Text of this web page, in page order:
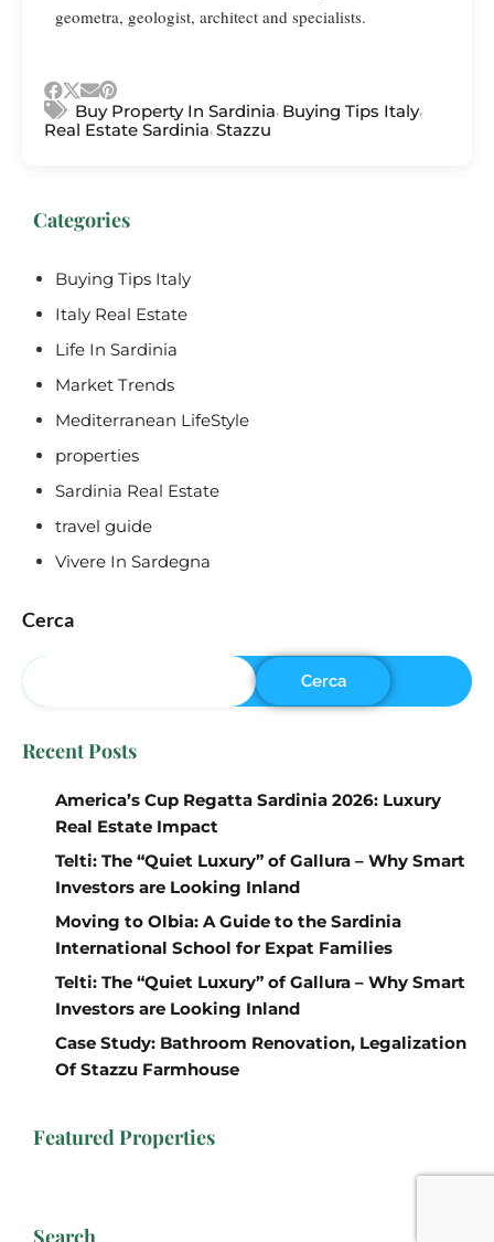
geometra, geologist, architect and specialists.
Buy Property In Sardinia Buying Tips Italy,
Real Estate Sardinia, Stazzu
Categories
Buying Tips Italy
Italy Real Estate
Life In Sardinia
Market Trends
Mediterranean LifeStyle
properties
Sardinia Real Estate
travel guide
Vivere In Sardegna
Cerca
Cerca
Recent Posts
America’s Cup Regatta Sardinia 2026: Luxury
Real Estate Impact
Telti: The “Quiet Luxury” of Gallura – Why Smart
Investors are Looking Inland
Moving to Olbia: A Guide to the Sardinia
International School for Expat Families
Telti: The “Quiet Luxury” of Gallura – Why Smart
Investors are Looking Inland
Case Study: Bathroom Renovation, Legalization
Of Stazzu Farmhouse
Featured Properties
Search